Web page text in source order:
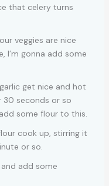
that celery turns
veggies are nice
I’m gonna add some
get nice and hot
seconds or so
some flour to this.
cook up, stirring it
or so.
and add some